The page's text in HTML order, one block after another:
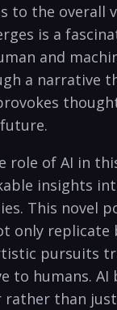
to the overall
is a
and
a narrative
role of AI in
insights
This novel
only replicate
pursuits
to humans. AI
rather than